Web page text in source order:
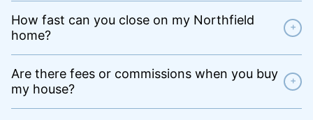
How fast can you close on my Northfield
home?
+
Are there fees or commissions when you buy
my house?
+